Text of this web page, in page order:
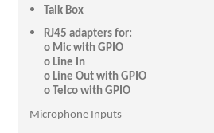
Talk Box
RJ45 adapters for:
o Mic with GPIO
o Line In
o Line Out with GPIO
o Telco with GPIO
Microphone Inputs